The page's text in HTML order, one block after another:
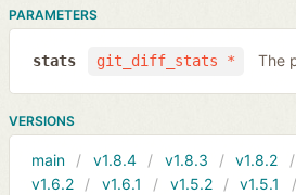
PARAMETERS
git_diff_stats *
stats The
VERSIONS
main v1.8.4 v1.8.3 v1.8.2
v1.6.2
v1.6.1 v1.5.2 v1.5.1